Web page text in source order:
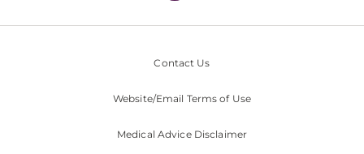
Contact Us
Website/Email Terms of Use
Medical Advice Disclaimer